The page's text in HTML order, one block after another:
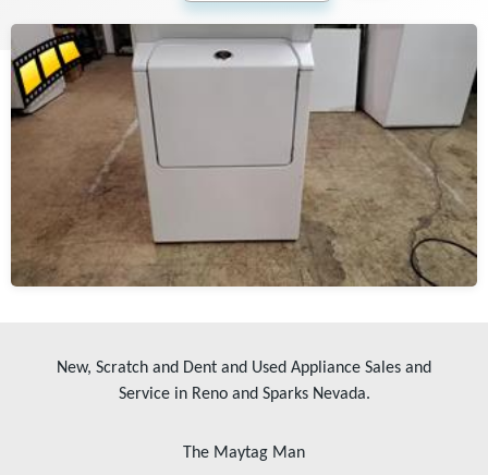
New, Scratch and Dent and Used Appliance Sales and
Service in Reno and Sparks Nevada.
The Maytag Man